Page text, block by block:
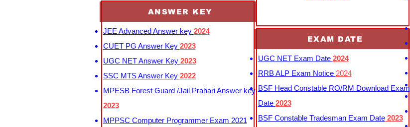
ANSWER KEY
JEE Advanced Answer key 2024
CUET PG Answer Key 2023
UGC NET Answer Key 2023
SSC MTS Answer Key 2022
MPESB Forest Guard /Jail Prahari Answer key
2023
MPPSC Computer Programmer Exam 2021
EXAM DATE
UGC NET Exam Date 2024
RRB ALP Exam Notice 2024
BSF Head Constable RO/RM Download Exam
Date 2023
BSF Constable Tradesman Exam Date2023